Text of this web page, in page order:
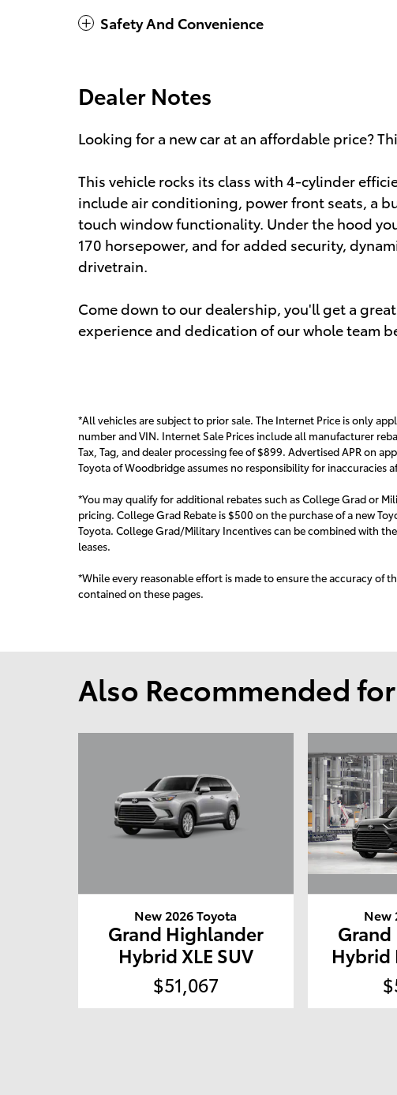
Safety And Convenience
Dealer Notes
Looking for a new car at an affordable price?
This vehicle rocks its class with 4-cylinder
include air conditioning, power front seats, a
touch window functionality. Under the hood
170 horsepower, and for added security,
drivetrain.
Come down to our dealership, you'll get a
experience and dedication of our whole team
*All vehicles are subject to prior sale. The Internet Price is only
number and VIN. Internet Sale Prices include all manufacturer
Tax, Tag, and dealer processing fee of $899. Advertised APR on
Toyota of Woodbridge assumes no responsibility for inaccuracies
*You may qualify for additional rebates such as College Grad or
pricing. College Grad Rebate is $500 on the purchase of a new
Toyota. College Grad/Military Incentives can be combined with
leases.
*While every reasonable effort is made to ensure the accuracy of
contained on these pages.
Also Recommended
New 2026 Toyota
Grand Highlander
Hybrid XLE SUV
$51,067
New
Hybrid